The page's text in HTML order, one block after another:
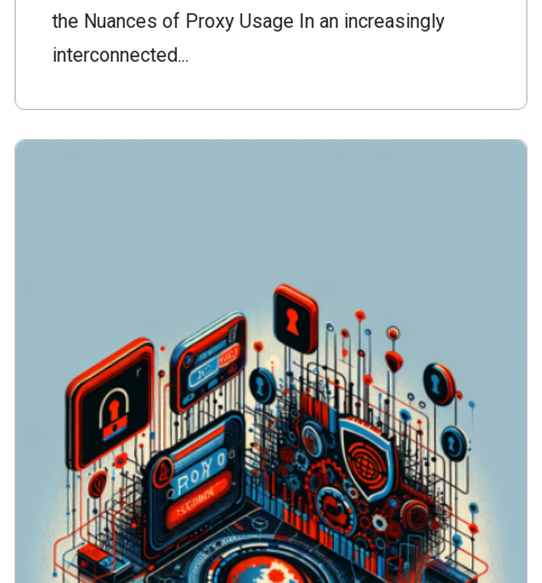
the Nuances of Proxy Usage In an increasingly
interconnected...